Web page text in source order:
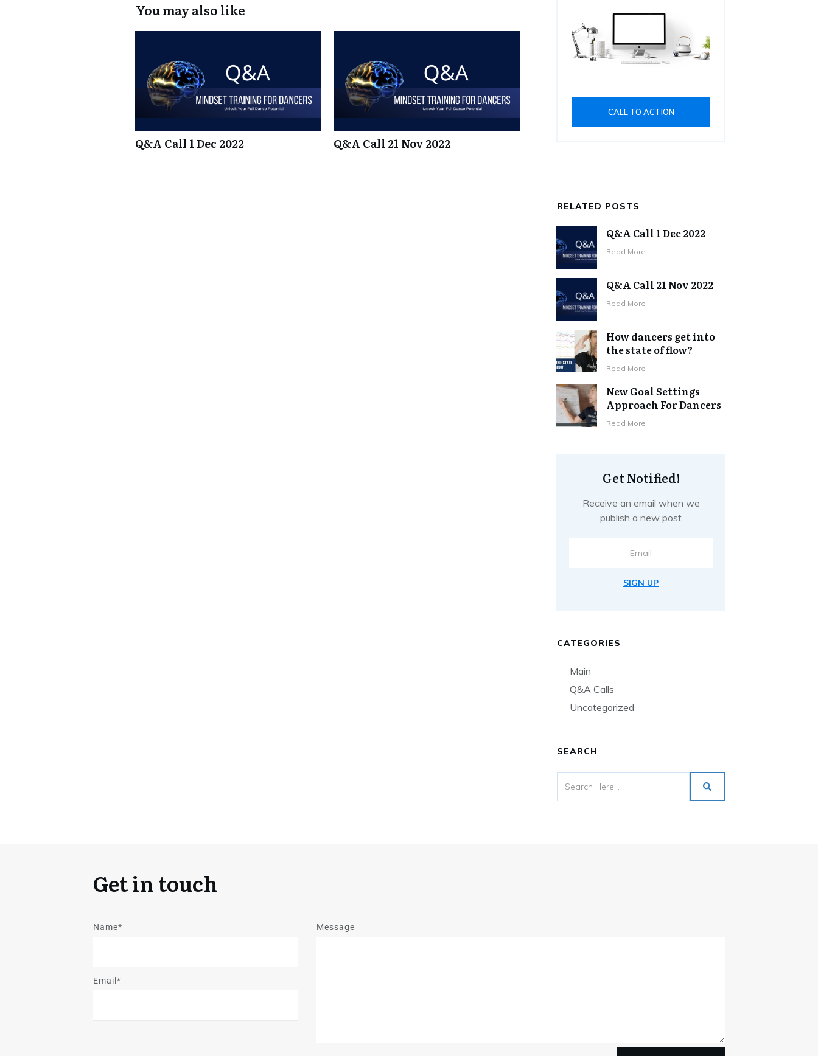
You may also like
Q&A Call 1 Dec 2022 Q&A Call 21 Nov 2022
CALL TO ACTION
RELATED POSTS
Q&A Call 1 Dec 2022
Read More
Q&A Call 21 Nov 2022
Read More
How dancers get into
the state of flow?
Read More
New Goal Settings
Approach For Dancers
Read More
Get Notified!
Receive an email when we
publish a new post
SIGN UP
CATEGORIES
Main
Q&A Calls
Uncategorized
SEARCH
Get in touch
Name*
Email*
Message